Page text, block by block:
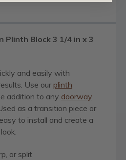
Plinth Block 3 1/4 in x 3
and easily with
Use our plinth
addition to any doorway
as a transition piece or
to install and create a
or split